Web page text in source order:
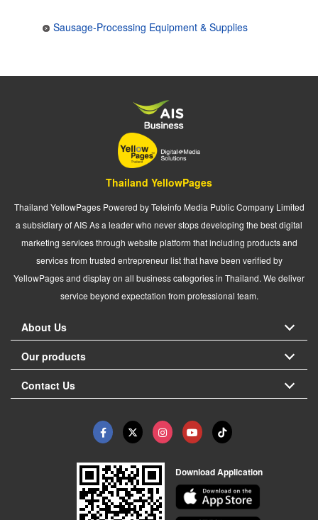
Sausage-Processing Equipment & Supplies
Thailand YellowPages
Thailand YellowPages Powered by Teleinfo Media Public Company Limited
a subsidiary of AIS As a leader who never stops developing the best digital
marketing services through website platform that including products and
services from trusted entrepreneur list that have been verified by
YellowPages and display on all business categories in Thailand. We deliver
service beyond expectation from professional team.
About Us
Our products
Contact Us
Download Application